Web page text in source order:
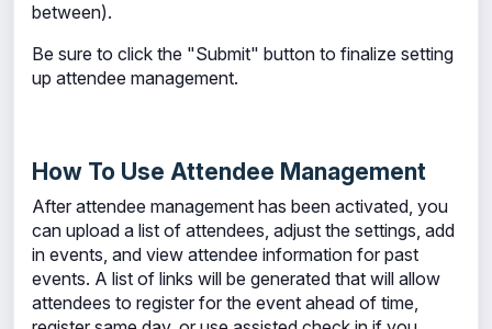
between).
Be sure to click the "Submit" button to finalize setting
up attendee management.
How To Use Attendee Management
After attendee management has been activated, you
can upload a list of attendees, adjust the settings, add
in events, and view attendee information for past
events. A list of links will be generated that will allow
attendees to register for the event ahead of time,